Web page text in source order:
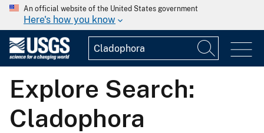
An official website of the United States government
Here's how you know
Explore Search:
Cladophora